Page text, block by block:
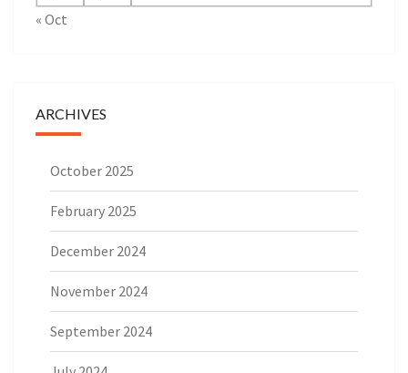
« Oct
ARCHIVES
October 2025
February 2025
December 2024
November 2024
September 2024